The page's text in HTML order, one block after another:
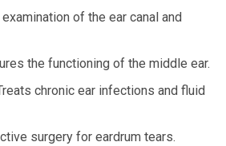
of the ear canal and
the functioning of the middle ear.
chronic ear infections and fluid
surgery for eardrum tears.